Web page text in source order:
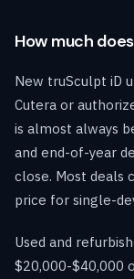
How much
New truSculpt iD
Cutera or
is almost always
and end-of-year
close. Most deals
price for single-
Used and
$20,000-$40,000